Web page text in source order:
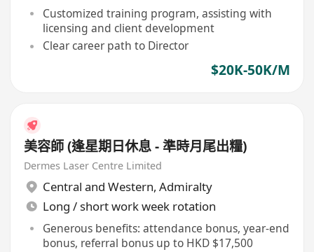
Customized training program, assisting with
licensing and client development
Clear career path to Director
$20K-50K/M
美容師 (逢星期日休息 - 準時月尾出糧)
Dermes Laser Centre Limited
Central and Western, Admiralty
Long / short work week rotation
Generous benefits: attendance bonus, year-end
bonus, referral bonus up to HKD $17,500